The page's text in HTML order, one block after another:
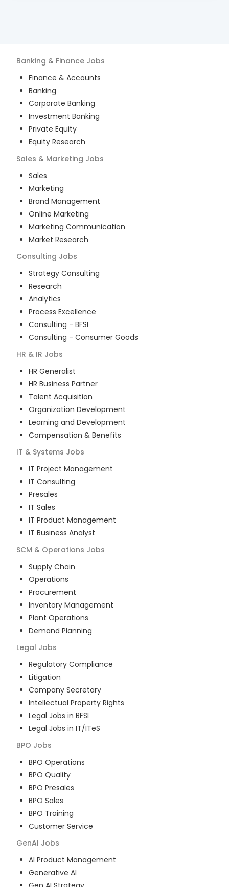
Banking & Finance Jobs
Finance & Accounts
Banking
Corporate Banking
Investment Banking
Private Equity
Equity Research
Sales & Marketing Jobs
Sales
Marketing
Brand Management
Online Marketing
Marketing Communication
Market Research
Consulting Jobs
Strategy Consulting
Research
Analytics
Process Excellence
Consulting - BFSI
Consulting - Consumer Goods
HR & IR Jobs
HR Generalist
HR Business Partner
Talent Acquisition
Organization Development
Learning and Development
Compensation & Benefits
IT & Systems Jobs
IT Project Management
IT Consulting
Presales
IT Sales
IT Product Management
IT Business Analyst
SCM & Operations Jobs
Supply Chain
Operations
Procurement
Inventory Management
Plant Operations
Demand Planning
Legal Jobs
Regulatory Compliance
Litigation
Company Secretary
Intellectual Property Rights
Legal Jobs in BFSI
Legal Jobs in IT/ITeS
BPO Jobs
BPO Operations
BPO Quality
BPO Presales
BPO Sales
BPO Training
Customer Service
GenAI Jobs
AI Product Management
Generative AI